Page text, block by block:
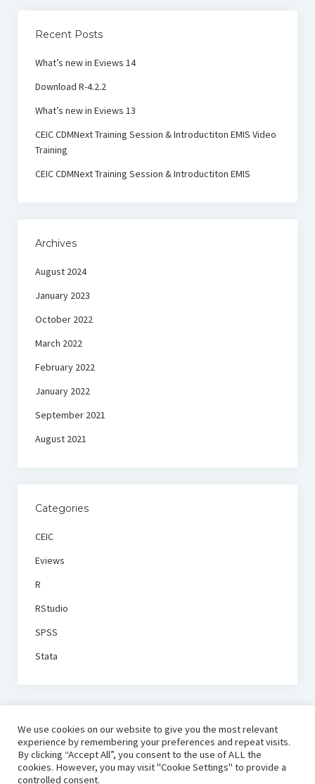
Recent Posts
What’s new in Eviews 14
Download R-4.2.2
What’s new in Eviews 13
CEIC CDMNext Training Session & Introductiton EMIS Video
Training
CEIC CDMNext Training Session & Introductiton EMIS
Archives
August 2024
January 2023
October 2022
March 2022
February 2022
January 2022
September 2021
August 2021
Categories
CEIC
Eviews
R
RStudio
SPSS
Stata
We use cookies on our website to give you the most relevant
experience by remembering your preferences and repeat visits.
By clicking “Accept All”, you consent to the use of ALL the
cookies. However, you may visit "Cookie Settings" to provide a
controlled consent.